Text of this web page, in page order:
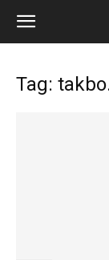
Tag: